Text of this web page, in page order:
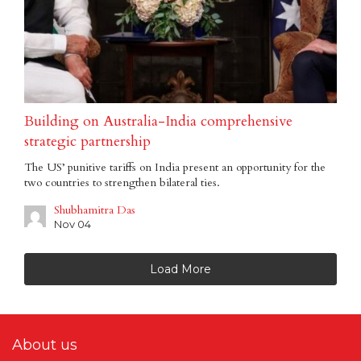
Building on Australia-India comprehensive
strategic partnership
The US’ punitive tariffs on India present an opportunity for the
two countries to strengthen bilateral ties.
Shubhamitra Das
Nov 04
Load More
About us